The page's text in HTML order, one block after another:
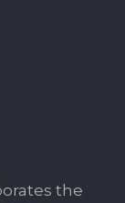
the